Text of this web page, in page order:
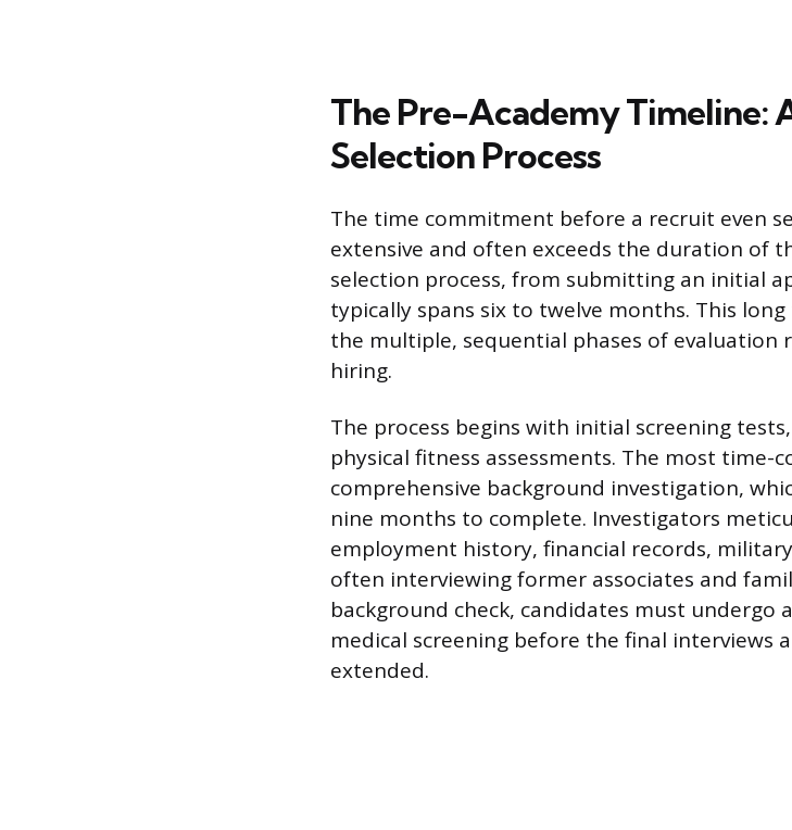
The Pre-Academy Timeline:
Selection Process
The time commitment before a recruit even
extensive and often exceeds the duration of
selection process, from submitting an initial
typically spans six to twelve months. This
the multiple, sequential phases of
hiring.
The process begins with initial screening
physical fitness assessments. The most time-
comprehensive background investigation,
nine months to complete. Investigators
employment history, financial records,
often interviewing former associates and
background check, candidates must undergo
medical screening before the final interviews
extended.